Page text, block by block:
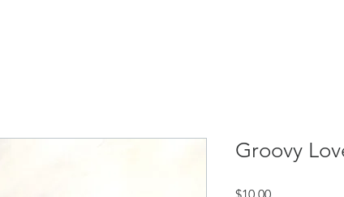
Groovy
Price